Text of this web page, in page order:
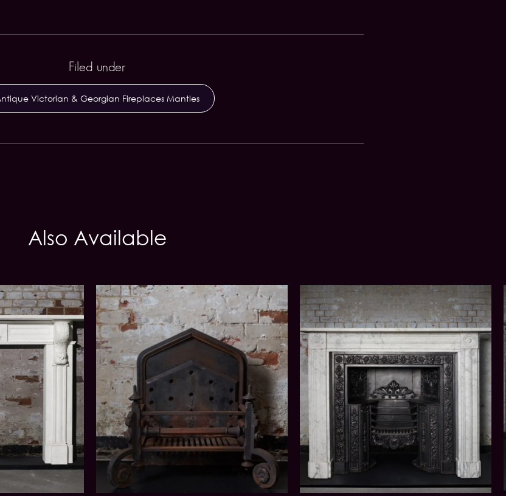
Filed under
Victorian & Georgian Fireplaces Mantles
Also Available